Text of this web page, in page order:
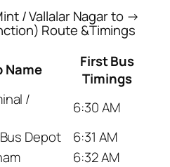
/ Vallalar Nagar to →
Route &Timings
Name
First Bus
Timings
/
6:30 AM
Depot
6:31 AM
6:32 AM